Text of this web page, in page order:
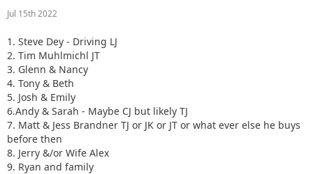
Jul 15th 2022
1. Steve Dey - Driving LJ
2. Tim Muhlmichl JT
3. Glenn & Nancy
4. Tony & Beth
5. Josh & Emily
6.Andy & Sarah - Maybe CJ but likely TJ
7. Matt & Jess Brandner TJ or JK or JT or what ever else he buys
before then
8. Jerry &/or Wife Alex
9. Ryan and family